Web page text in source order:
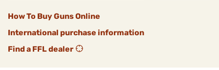
How To Buy Guns Online
International purchase information
Find a FFL dealer